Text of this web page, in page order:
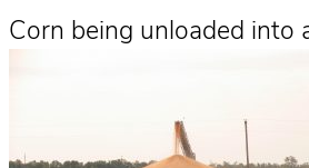
Corn being unloaded into